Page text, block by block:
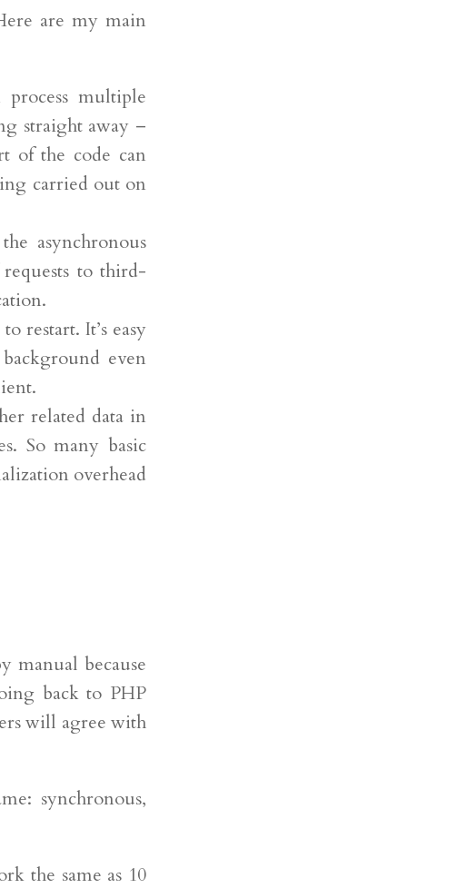
are my main
multiple
straight away –
of the code can
carried out on
asynchronous
to third-
restart. It’s easy
even
related data in
So many basic
overhead
manual because
back to PHP
will agree with
synchronous,
the same as 10